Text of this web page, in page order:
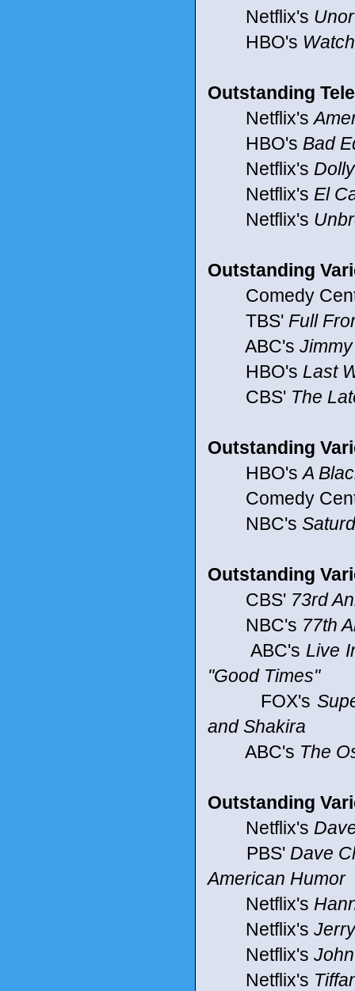
Netflix's
HBO's
Outstanding
Netflix's
HBO's Bad
Netflix's
Netflix's El
Netflix's
Outstanding
Comedy
TBS' Full
ABC's
HBO's Last
CBS' The
Outstanding
HBO'sA
Comedy
NBC's
Outstanding
CBS' 73rd
NBC's 77th
ABC's Live
"Good Times"
FOX's
and Shakira
ABC's The
Outstanding
Netflix's
PBS' Dave
American Humor
Netflix's
Netflix's
Netflix's
Netflix's